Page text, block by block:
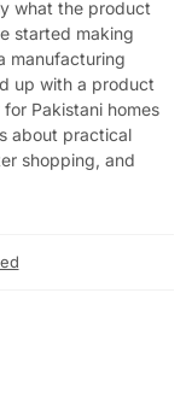
what the product
started making
manufacturing
up with a product
Pakistani homes
about practical
shopping, and